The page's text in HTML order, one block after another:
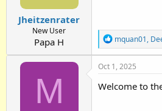
t
e
Jheitzenrater
New User
Papa H
R
e
a
c
i
mquan01,
M
Oct 1, 2025
Welcome to